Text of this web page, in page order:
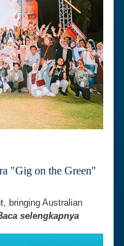
"Gig on the Green"
bringing Australian
selengkapnya